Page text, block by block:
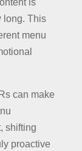
is
long. This
menu
can make
shifting
proactive